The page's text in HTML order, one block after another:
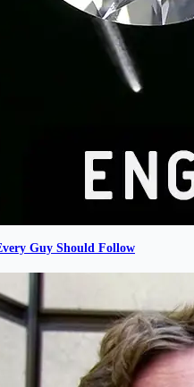
Guy Should Follow